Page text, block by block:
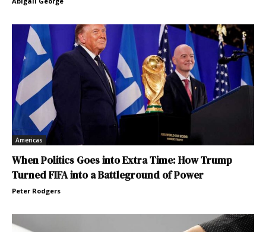
Americas
When Politics Goes into Extra Time: How Trump
Turned FIFA into a Battleground of Power
Peter Rodgers